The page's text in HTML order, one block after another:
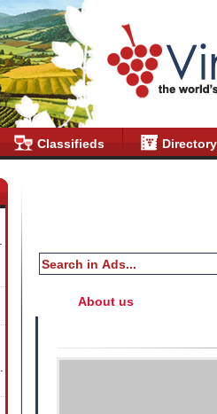
Classifieds Directory
About us